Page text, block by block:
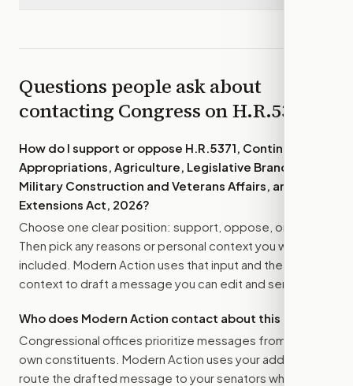
Questions people ask about
contacting Congress onH.R.5371
How do I support or oppose H.R.5371, Continuing
Appropriations, Agriculture, Legislative Branch,
Military Construction and Veterans Affairs, and
Extensions Act, 2026?
Choose one clear position: support, oppose, or amend.
Then pick any reasons or personal context you want
included. Modern Action uses that input and the bill
context to draft a message you can edit and send.
Who does Modern Action contact about this bill?
Congressional offices prioritize messages from their
own constituents. Modern Action uses your address to
route the drafted message to your senators when that is